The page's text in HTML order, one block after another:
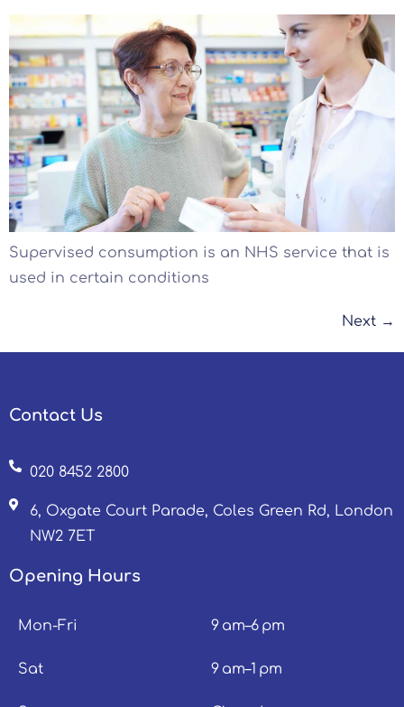
Supervised consumption is an NHS service that is
used in certain conditions
Next →
Contact Us
020 8452 2800
6, Oxgate Court Parade, Coles Green Rd, London
NW2 7ET
Opening Hours
Mon-Fri 9 am–6 pm
Sat 9 am–1 pm